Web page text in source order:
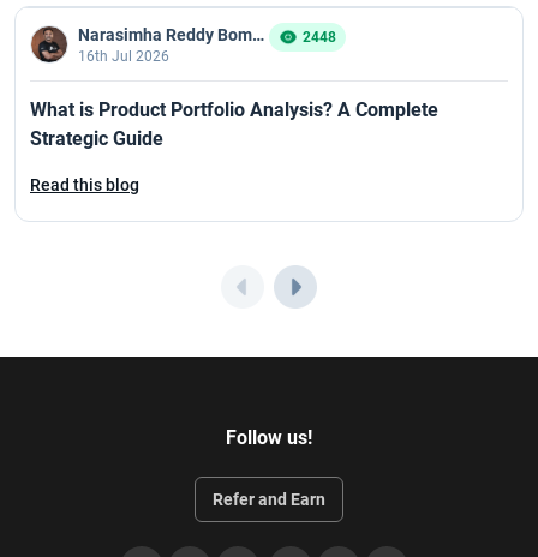
Narasimha Reddy Bommaka
16th Jul 2026
2448
What is Product Portfolio Analysis? A Complete
Strategic Guide
Read this blog
Follow us!
Refer and Earn